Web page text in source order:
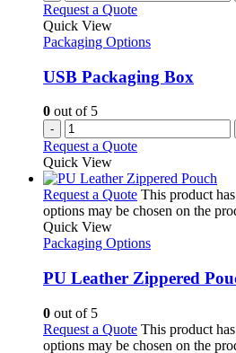
Request a Quote
Quick View
Packaging Options
USB Packaging Box
0 out of 5
-
Request a Quote
Quick View
Request a Quote This product
options may be chosen on the
Quick View
Packaging Options
PU Leather Zippered
0 out of 5
Request a Quote This product
options may be chosen on the